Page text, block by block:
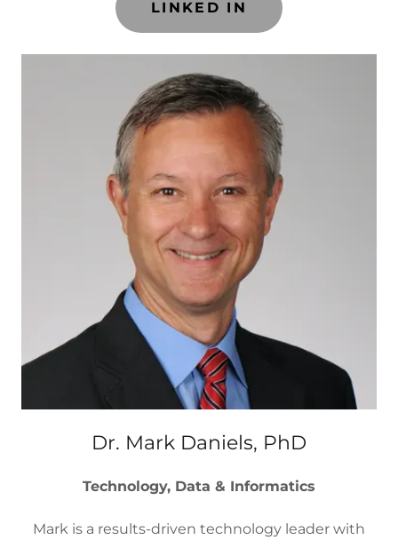
LINKED IN
Dr. Mark Daniels, PhD
Technology, Data & Informatics
Mark is a results-driven technology leader with